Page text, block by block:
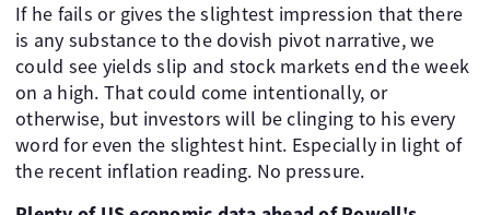
If he fails or gives the slightest impression that there
is any substance to the dovish pivot narrative, we
could see yields slip and stock markets end the week
on a high. That could come intentionally, or
otherwise, but investors will be clinging to his every
word for even the slightest hint. Especially in light of
the recent inflation reading. No pressure.